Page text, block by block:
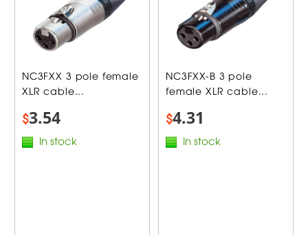
NC3FXX 3 pole female
XLR cable...
$3.54
In stock
NC3FXX-B 3 pole
female XLR cable...
$4.31
In stock